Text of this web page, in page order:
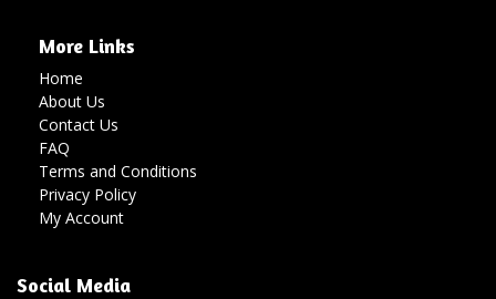
More Links
Home
About Us
Contact Us
FAQ
Terms and Conditions
Privacy Policy
My Account
Social Media